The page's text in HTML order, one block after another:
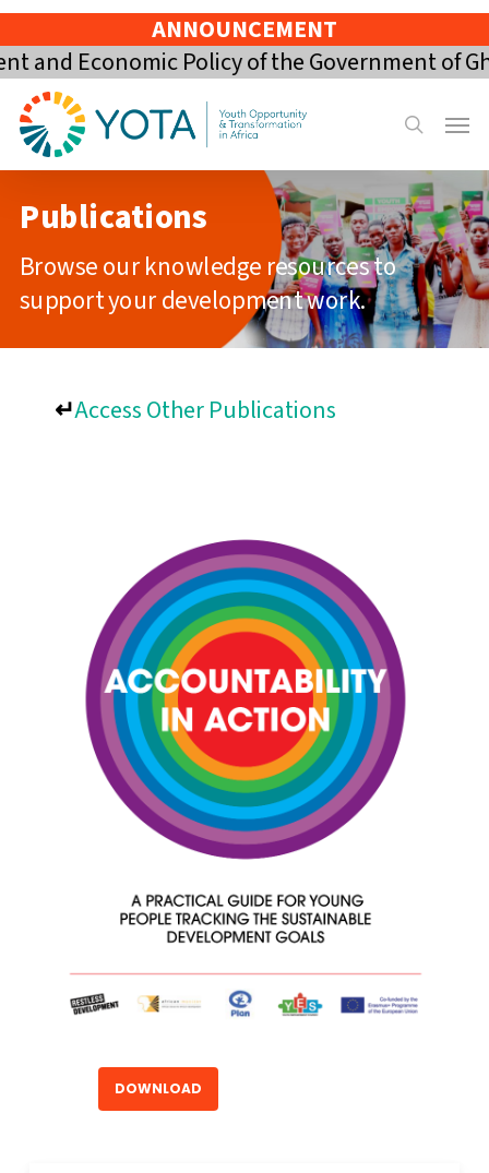
Skip
to
main
content
ANNOUNCEMENT
Economic Policy of the Government of
search
Menu
Publications
Browse our knowledge resources to
support your development work.
↵Access Other Publications
DOWNLOAD